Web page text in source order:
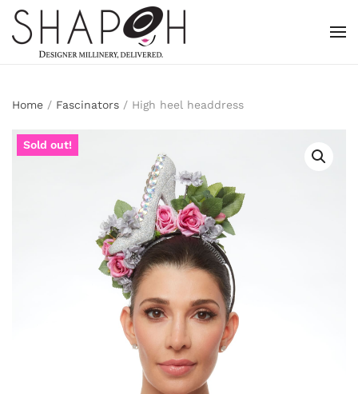
Skip to main content
Home / Fascinators / High heel headdress
Sold out!